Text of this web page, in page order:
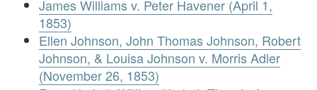
James Williams v. Peter Havener (April 1,
1853)
Ellen Johnson, John Thomas Johnson, Robert
Johnson, & Louisa Johnson v. Morris Adler
(November 26, 1853)